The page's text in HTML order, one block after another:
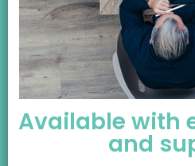
Available with
and